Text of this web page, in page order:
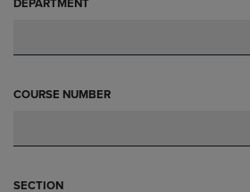
DEPARTMENT
COURSE NUMBER
SECTION